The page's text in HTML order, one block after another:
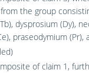
the group
dysprosium (Dy),
praseodymium (Pr),
of claim 1,